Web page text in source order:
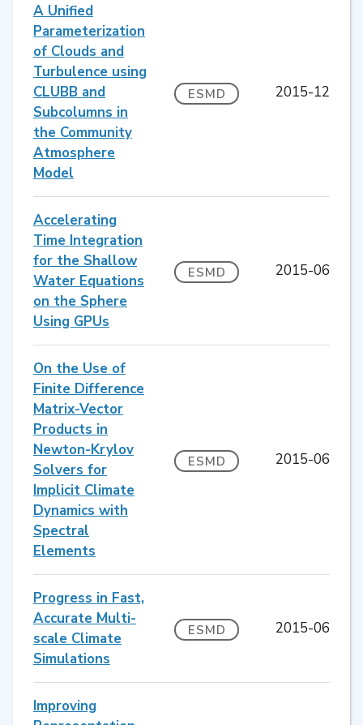
A Unified
Parameterization
of Clouds and
Turbulence using
CLUBB and
Subcolumns in
the Community
Atmosphere
Model
ESMD 2015-12
Accelerating
Time Integration
for the Shallow
Water Equations
on the Sphere
Using GPUs
ESMD 2015-06
On the Use of
Finite Difference
Matrix-Vector
Products in
Newton-Krylov
Solvers for
Implicit Climate
Dynamics with
Spectral
Elements
ESMD 2015-06
Progress in Fast,
Accurate Multi-
scale Climate
Simulations
ESMD 2015-06
Improving